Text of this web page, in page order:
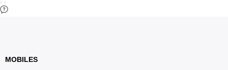
MOBILES